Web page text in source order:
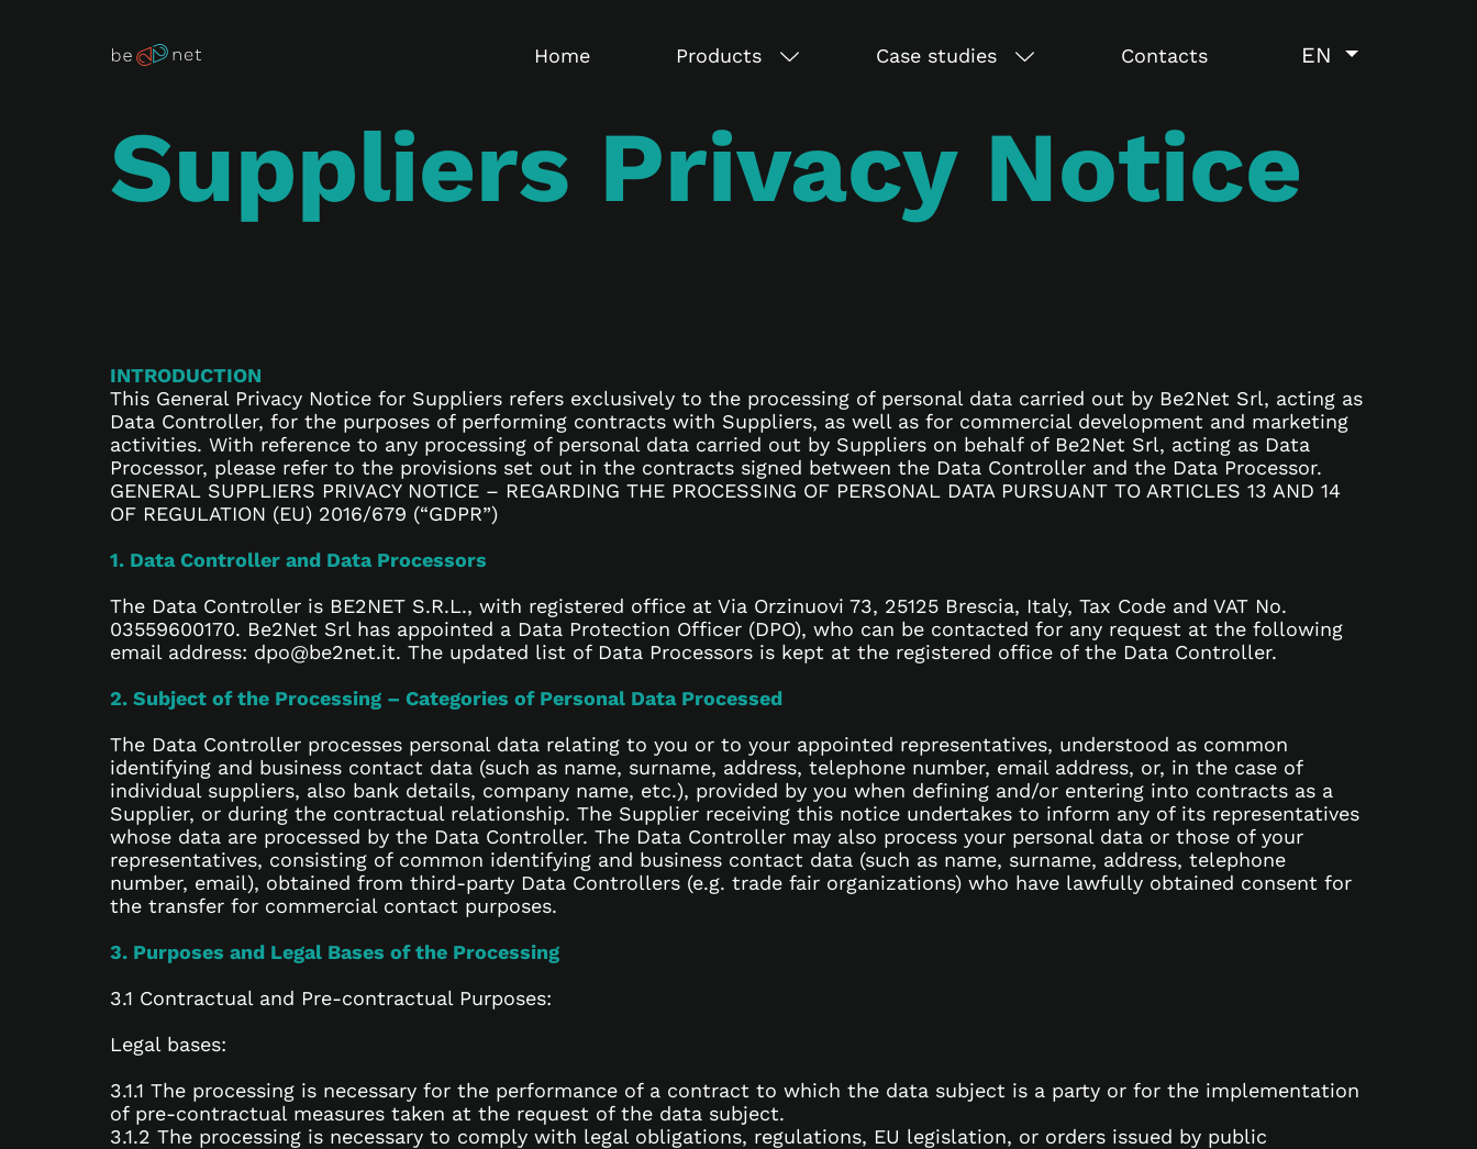
Home Products Case studies Contacts EN
Suppliers Privacy Notice
INTRODUCTION
This General Privacy Notice for Suppliers refers exclusively to the processing of personal data carried out by Be2Net Srl, acting as
Data Controller, for the purposes of performing contracts with Suppliers, as well as for commercial development and marketing
activities. With reference to any processing of personal data carried out by Suppliers on behalf of Be2Net Srl, acting as Data
Processor, please refer to the provisions set out in the contracts signed between the Data Controller and the Data Processor.
GENERAL SUPPLIERS PRIVACY NOTICE – REGARDING THE PROCESSING OF PERSONAL DATA PURSUANT TO ARTICLES 13 AND 14
OF REGULATION (EU) 2016/679 (“GDPR”)
1. Data Controller and Data Processors
The Data Controller is BE2NET S.R.L., with registered office at Via Orzinuovi 73, 25125 Brescia, Italy, Tax Code and VAT No.
03559600170. Be2Net Srl has appointed a Data Protection Officer (DPO), who can be contacted for any request at the following
email address: dpo@be2net.it. The updated list of Data Processors is kept at the registered office of the Data Controller.
2. Subject of the Processing – Categories of Personal Data Processed
The Data Controller processes personal data relating to you or to your appointed representatives, understood as common
identifying and business contact data (such as name, surname, address, telephone number, email address, or, in the case of
individual suppliers, also bank details, company name, etc.), provided by you when defining and/or entering into contracts as a
Supplier, or during the contractual relationship. The Supplier receiving this notice undertakes to inform any of its representatives
whose data are processed by the Data Controller. The Data Controller may also process your personal data or those of your
representatives, consisting of common identifying and business contact data (such as name, surname, address, telephone
number, email), obtained from third-party Data Controllers (e.g. trade fair organizations) who have lawfully obtained consent for
the transfer for commercial contact purposes.
3. Purposes and Legal Bases of the Processing
3.1 Contractual and Pre-contractual Purposes:
Legal bases:
3.1.1 The processing is necessary for the performance of a contract to which the data subject is a party or for the implementation
of pre-contractual measures taken at the request of the data subject.
3.1.2 The processing is necessary to comply with legal obligations, regulations, EU legislation, or orders issued by public